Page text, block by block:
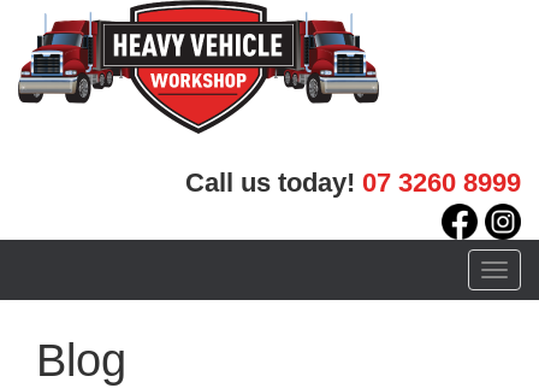
Call us today! 07 3260 8999
Toggle
Blog